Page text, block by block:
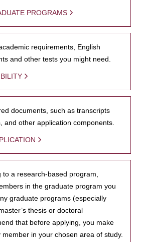
PROGRAMS
requirements, English
and other tests you might need.
documents, such as transcripts
and other application components.
to a research-based program,
in the graduate program you
graduate programs (especially
thesis or doctoral
that before applying, you make
in your chosen area of study.